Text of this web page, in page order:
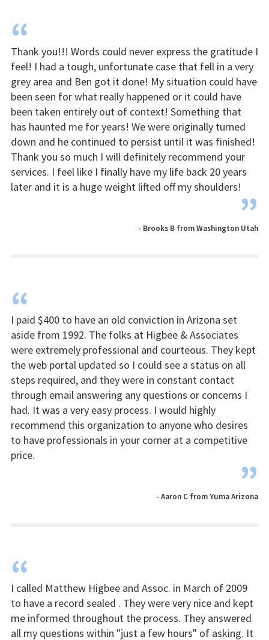
“
Thank you!!! Words could never express the gratitude I
feel! I had a tough, unfortunate case that fell in a very
grey area and Ben got it done! My situation could have
been seen for what really happened or it could have
been taken entirely out of context! Something that
has haunted me for years! We were originally turned
down and he continued to persist until it was finished!
Thank you so much I will definitely recommend your
services. I feel like I finally have my life back 20 years
later and it is a huge weight lifted off my shoulders!
”
- Brooks B from Washington Utah
“
I paid $400 to have an old conviction in Arizona set
aside from 1992. The folks at Higbee & Associates
were extremely professional and courteous. They kept
the web portal updated so I could see a status on all
steps required, and they were in constant contact
through email answering any questions or concerns I
had. It was a very easy process. I would highly
recommend this organization to anyone who desires
to have professionals in your corner at a competitive
price.
”
- Aaron C from Yuma Arizona
“
I called Matthew Higbee and Assoc. in March of 2009
to have a record sealed . They were very nice and kept
me informed throughout the process. They answered
all my questions within "just a few hours" of asking. It